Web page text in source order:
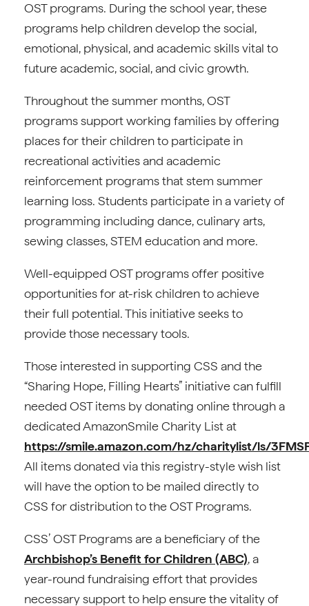
OST programs. During the school year, these
programs help children develop the social,
emotional, physical, and academic skills vital to
future academic, social, and civic growth.
Throughout the summer months, OST
programs support working families by offering
places for their children to participate in
recreational activities and academic
reinforcement programs that stem summer
learning loss. Students participate in a variety of
programming including dance, culinary arts,
sewing classes, STEM education and more.
Well-equipped OST programs offer positive
opportunities for at-risk children to achieve
their full potential. This initiative seeks to
provide those necessary tools.
Those interested in supporting CSS and the
“Sharing Hope, Filling Hearts” initiative can fulfill
needed OST items by donating online through a
dedicated AmazonSmile Charity List at
https://smile.amazon.com/hz/charitylist/ls/
All items donated via this registry-style wish list
will have the option to be mailed directly to
CSS for distribution to the OST Programs.
CSS’ OST Programs are a beneficiary of the
Archbishop’s Benefit for Children (ABC), a
year-round fundraising effort that provides
necessary support to help ensure the vitality of